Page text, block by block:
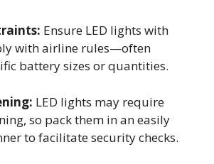
Ensure LED lights with
with airline rules—often
battery sizes or quantities.
LED lights may require
so pack them in an easily
to facilitate security checks.